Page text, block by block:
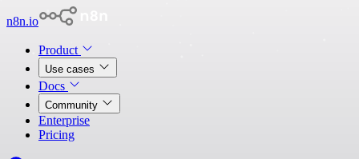
n8n.io
Product
Use cases
Docs
Community
Enterprise
Pricing